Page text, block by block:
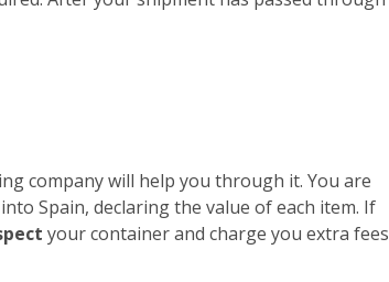
company will help you through it. You are
Spain, declaring the value of each item. If
your container and charge you extra fees